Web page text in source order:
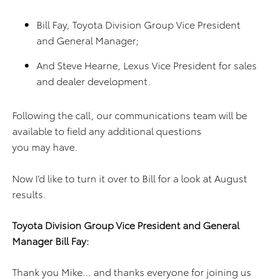
Bill Fay, Toyota Division Group Vice President
and General Manager;
And Steve Hearne, Lexus Vice President for sales
and dealer development.
Following the call, our communications team will be
available to field any additional questions
you may have.
Now I’d like to turn it over to Bill for a look at August
results.
Toyota Division Group Vice President and General
Manager Bill Fay:
Thank you Mike… and thanks everyone for joining us